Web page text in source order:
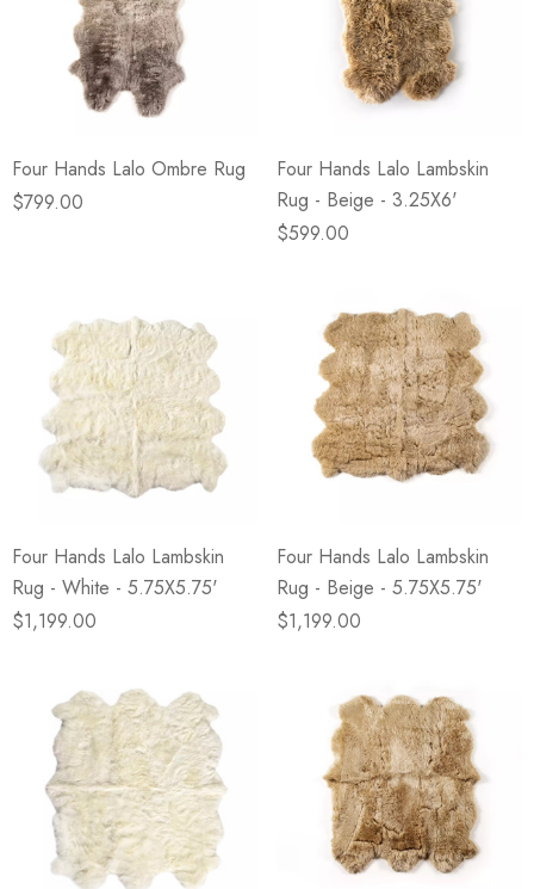
Four Hands Lalo Ombre Rug
$799.00
Four Hands Lalo Lambskin
Rug - Beige - 3.25X6'
$599.00
Four Hands Lalo Lambskin
Rug - White - 5.75X5.75'
$1,199.00
Four Hands Lalo Lambskin
Rug - Beige - 5.75X5.75'
$1,199.00